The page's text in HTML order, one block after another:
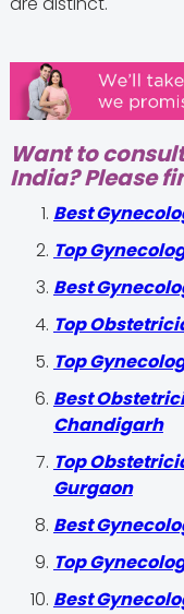
Want to
India? Please
Best
Top
Best
Top
Top
Best
Chandigarh
Top
Gurgaon
Best
Top
Best